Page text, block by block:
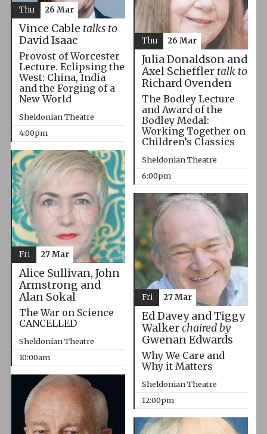
Vince Cable talks to
David Isaac
Provost of Worcester
Lecture. Eclipsing the
West: China, India
and the Forging of a
New World
Sheldonian Theatre
4:00pm
Thu 26 Mar
Julia Donaldson and
Axel Scheffler talk to
Richard Ovenden
The Bodley Lecture
and Award of the
Bodley Medal:
Working Together on
Children’s Classics
Sheldonian Theatre
6:00pm
Thu 26 Mar
Alice Sullivan, John
Armstrong and
Alan Sokal
The War on Science
CANCELLED
Sheldonian Theatre
10:00am
Fri 27 Mar
Ed Davey and Tiggy
Walkerchaired by
Gwenan Edwards
Why We Care and
Why it Matters
Sheldonian Theatre
12:00pm
Fri 27 Mar